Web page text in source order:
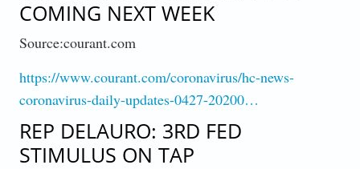
COMING NEXT WEEK
Source:courant.com
https://www.courant.com/coronavirus/hc-news-
coronavirus-daily-updates-0427-20200…
REP DELAURO: 3RD FED
STIMULUS ON TAP